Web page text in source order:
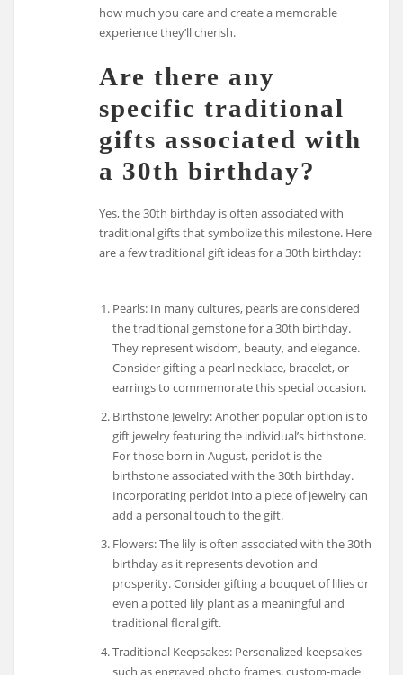
how much you care and create a memorable
experience they’ll cherish.
Are there any
specific traditional
gifts associated with
a 30th birthday?
Yes, the 30th birthday is often associated with
traditional gifts that symbolize this milestone. Here
are a few traditional gift ideas for a 30th birthday:
Pearls: In many cultures, pearls are considered
the traditional gemstone for a 30th birthday.
They represent wisdom, beauty, and elegance.
Consider gifting a pearl necklace, bracelet, or
earrings to commemorate this special occasion.
Birthstone Jewelry: Another popular option is to
gift jewelry featuring the individual’s birthstone.
For those born in August, peridot is the
birthstone associated with the 30th birthday.
Incorporating peridot into a piece of jewelry can
add a personal touch to the gift.
Flowers: The lily is often associated with the 30th
birthday as it represents devotion and
prosperity. Consider gifting a bouquet of lilies or
even a potted lily plant as a meaningful and
traditional floral gift.
Traditional Keepsakes: Personalized keepsakes